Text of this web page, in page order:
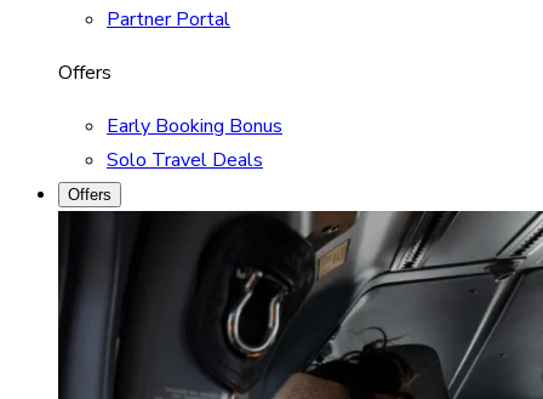
Partner Portal
Offers
Early Booking Bonus
Solo Travel Deals
Offers